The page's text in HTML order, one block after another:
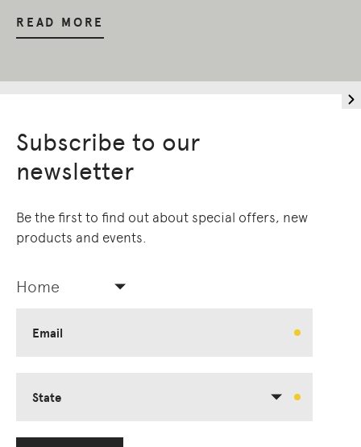
READ MORE
Subscribe to our
newsletter
Be the first to find out about special offers, new
products and events.
Home
Email
State